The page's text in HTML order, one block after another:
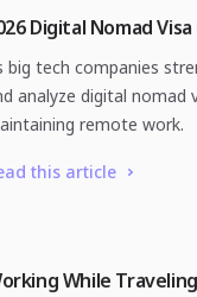
Digital Nomad
big tech companies
analyze digital
remote work.
this article
While